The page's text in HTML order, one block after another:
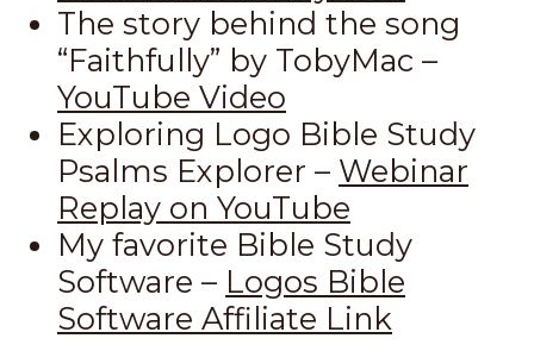
The story behind the song
“Faithfully” by TobyMac –
YouTube Video
Exploring Logo Bible Study
Psalms Explorer – Webinar
Replay on YouTube
My favorite Bible Study
Software – Logos Bible
Software Affiliate Link